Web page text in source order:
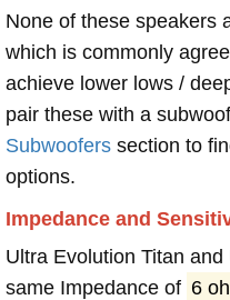
None of these speakers
which is commonly
achieve lower lows /
pair these with a
Subwoofers section to
options.
Impedance and
Ultra Evolution Titan
same Impedance of 6